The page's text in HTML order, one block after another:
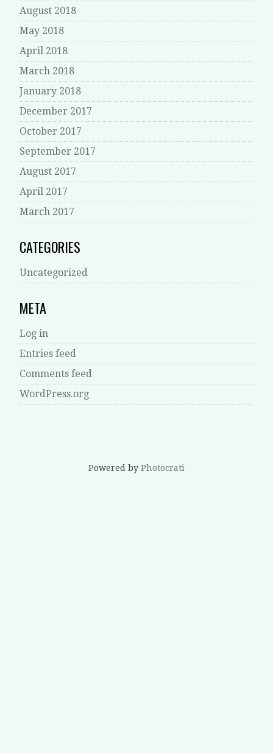
August 2018
May 2018
April 2018
March 2018
January 2018
December 2017
October 2017
September 2017
August 2017
April 2017
March 2017
CATEGORIES
Uncategorized
META
Log in
Entries feed
Comments feed
WordPress.org
Powered by Photocrati